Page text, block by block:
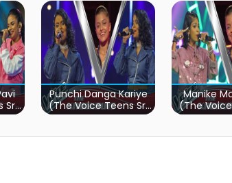
Sri
Punchi Danga Kariye
(The Voice Teens Sri
Lanka)
Manike
(The